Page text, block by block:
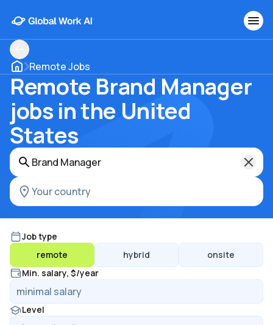
Remote Jobs
Remote Brand Manager
jobs in the United
States
Job type
remote
hybrid
onsite
Min. salary, $/year
Level